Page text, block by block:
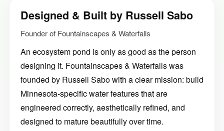
Designed & Built by Russell Sabo
Founder of Fountainscapes & Waterfalls
An ecosystem pond is only as good as the person
designing it. Fountainscapes & Waterfalls was
founded by Russell Sabo with a clear mission: build
Minnesota-specific water features that are
engineered correctly, aesthetically refined, and
designed to mature beautifully over time.